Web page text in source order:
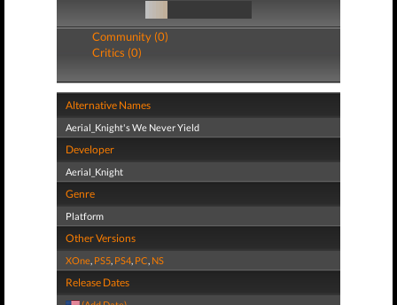
Community (0)
Critics (0)
Alternative Names
Aerial_Knight's We Never Yield
Developer
Aerial_Knight
Genre
Platform
Other Versions
XOne, PS5, PS4, PC, NS
Release Dates